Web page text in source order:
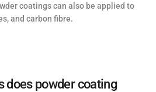
coatings can also be applied to
and carbon fibre.
does powder coating